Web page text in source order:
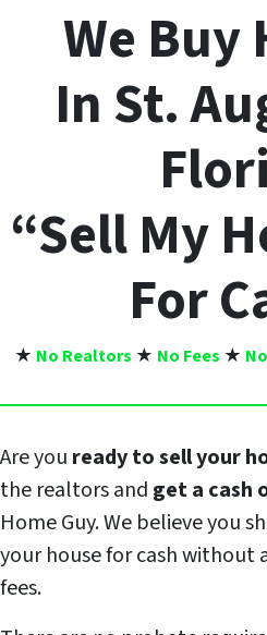
We Buy
In St.
“Sell My
For
★ No Realtors ★ No Fees ★
Are you ready to sell your
the realtors and get a cash
Home Guy. We believe you
your house for cash without
fees.